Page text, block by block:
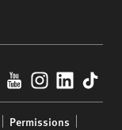
YouTube
Permissions